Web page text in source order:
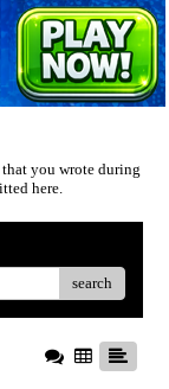
you wrote during
here.
search